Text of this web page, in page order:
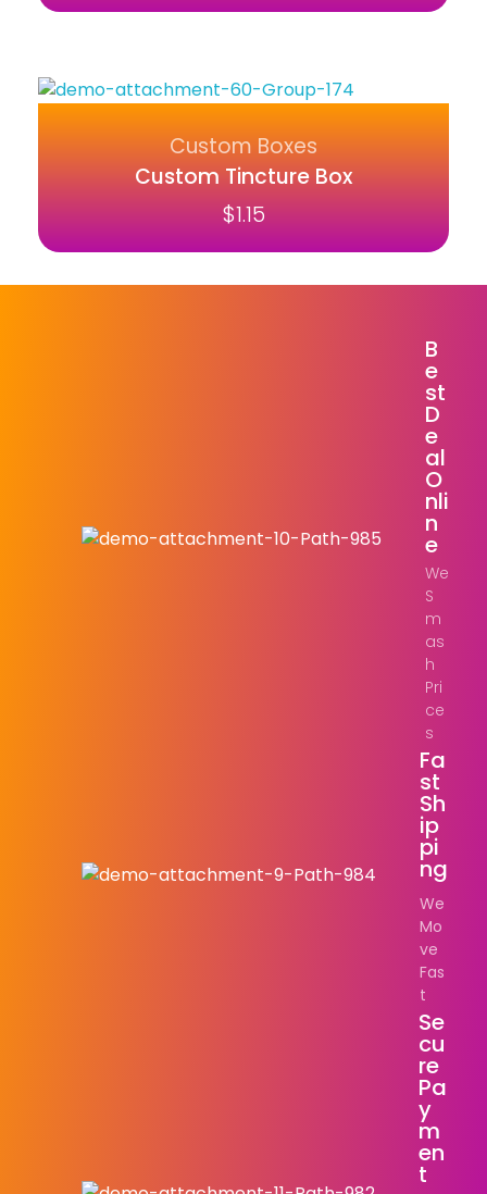
Custom Tincture Box
$1.15
Custom Boxes
B
E
St
D
E
Al
O
Nli
N
E
We
S
m
as
h
Pri
ce
s
Fa
St
Sh
Ip
Pi
Ng
We
Mo
ve
Fas
t
Se
Cu
Re
Pa
Y
M
En
T